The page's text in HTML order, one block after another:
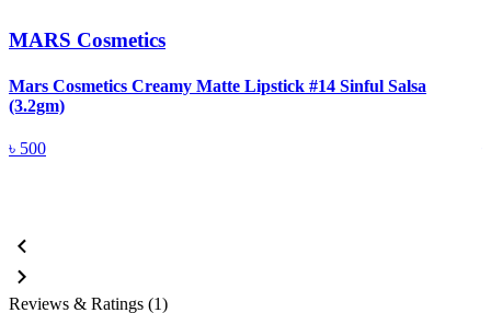
MARS Cosmetics
Mars Cosmetics Creamy Matte Lipstick #14 Sinful Salsa
(3.2gm)
৳ 500
Reviews & Ratings (1)